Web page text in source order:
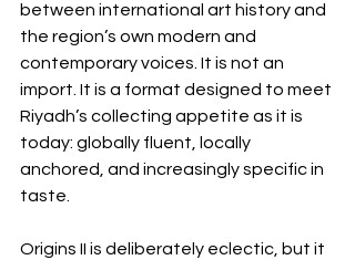
between international art history and
the region’s own modern and
contemporary voices. It is not an
import. It is a format designed to meet
Riyadh’s collecting appetite as it is
today: globally fluent, locally
anchored, and increasingly specific in
taste.
Origins II is deliberately eclectic, but it